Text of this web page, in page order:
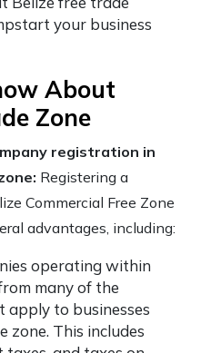
your business
About
Zone
registration in
Registering a
Commercial Free Zone
advantages, including:
operating within
many of the
apply to businesses
zone. This includes